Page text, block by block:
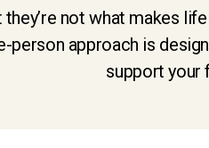
not what makes
person approach is
support your